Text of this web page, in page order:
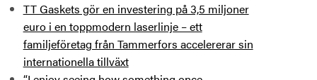
TT Gaskets gör en investering på 3,5 miljoner
euro i en toppmodern laserlinje – ett
familjeföretag från Tammerfors accelererar sin
internationella tillväxt